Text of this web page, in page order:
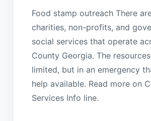
Food stamp outreach There
charities, non-profits, and
social services that operate
County Georgia. The
limited, but in an emergency
help available. Read more on
Services Info line.